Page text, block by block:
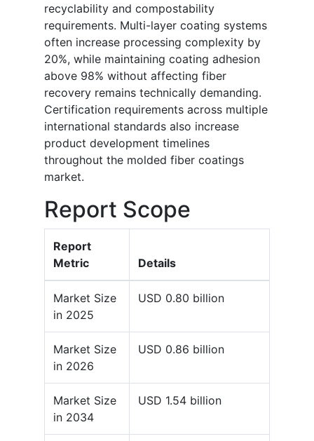
recyclability and compostability
requirements. Multi-layer coating systems
often increase processing complexity by
20%, while maintaining coating adhesion
above 98% without affecting fiber
recovery remains technically demanding.
Certification requirements across multiple
international standards also increase
product development timelines
throughout the molded fiber coatings
market.
Report Scope
Report
Metric
Details
Market Size
in 2025
USD 0.80 billion
Market Size
in 2026
USD 0.86 billion
Market Size
in 2034
USD 1.54 billion